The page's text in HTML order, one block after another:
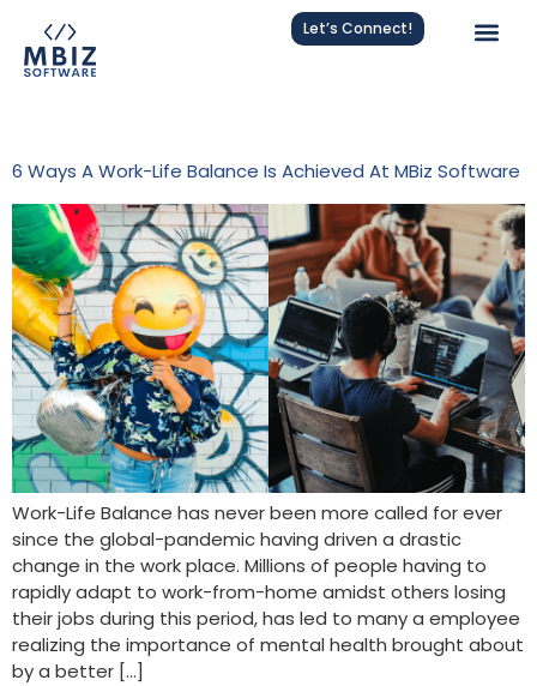
Let’s Connect!
6 Ways A Work-Life Balance Is Achieved At MBiz Software
Work-Life Balance has never been more called for ever
since the global-pandemic having driven a drastic
change in the work place. Millions of people having to
rapidly adapt to work-from-home amidst others losing
their jobs during this period, has led to many a employee
realizing the importance of mental health brought about
by a better […]